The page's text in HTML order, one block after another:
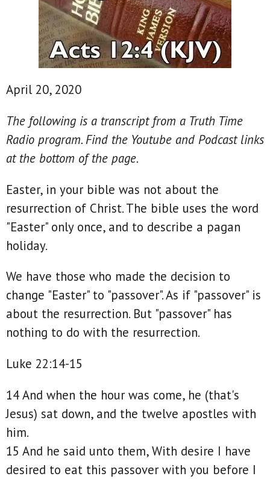
April 20, 2020
The following is a transcript from a Truth Time
Radio program. Find the Youtube and Podcast links
at the bottom of the page.
Easter, in your bible was not about the
resurrection of Christ. The bible uses the word
"Easter" only once, and to describe a pagan
holiday.
We have those who made the decision to
change "Easter" to "passover". As if "passover" is
about the resurrection. But "passover" has
nothing to do with the resurrection.
Luke 22:14-15
14 And when the hour was come, he (that's
Jesus) sat down, and the twelve apostles with
him.
15 And he said unto them, With desire I have
desired to eat this passover with you before I